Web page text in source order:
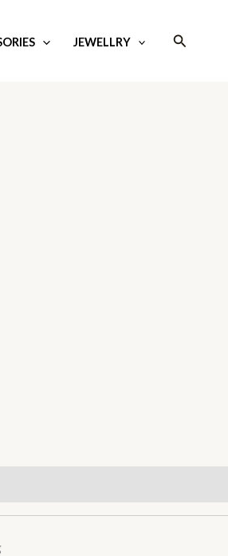
JEWELLRY Search